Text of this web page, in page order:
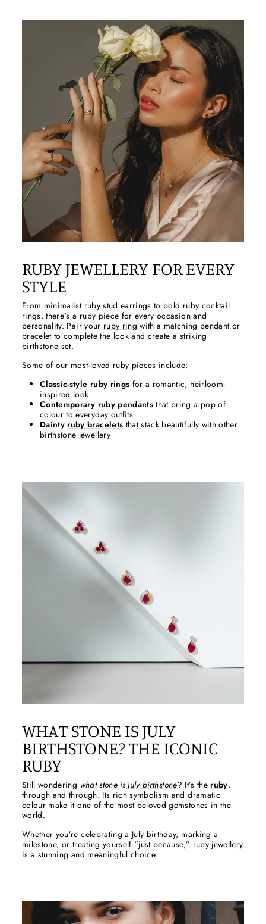
RUBY JEWELLERY FOR EVERY
STYLE
From minimalist ruby stud earrings to bold ruby cocktail
rings, there's a ruby piece for every occasion and
personality. Pair your ruby ring with a matching pendant or
bracelet to complete the look and create a striking
birthstone set.
Some of our most-loved ruby pieces include:
Classic-style ruby rings for a romantic, heirloom-
inspired look
Contemporary ruby pendants that bring a pop of
colour to everyday outfits
Daintyruby bracelets that stack beautifully with other
birthstone jewellery
WHAT STONE IS JULY
BIRTHSTONE? THE ICONIC
RUBY
Still wondering what stone isJuly birthstone? It’s theruby,
through and through. Its rich symbolism and dramatic
colour make it one of the most beloved gemstones in the
world.
Whether you’re celebrating a July birthday, marking a
milestone, or treating yourself “just because,” ruby jewellery
is a stunning and meaningful choice.